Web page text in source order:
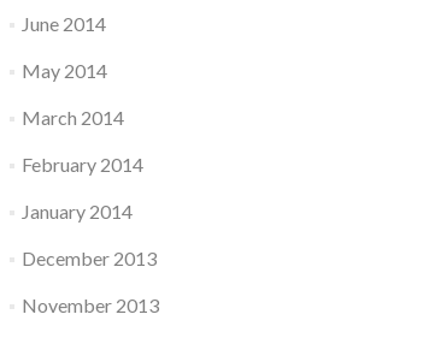
June 2014
May 2014
March 2014
February 2014
January 2014
December 2013
November 2013